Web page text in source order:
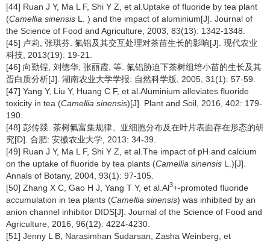
[44] Ruan J Y, Ma L F, Shi Y Z, et al.Uptake of fluoride by tea plant
(Camellia sinensis L. ) and the impact of aluminium[J]. Journal of
the Science of Food and Agriculture, 2003, 83(13): 1342-1348.
[45] 卢莉, 张琪芬. 氟铝及其交互处理对茶苗生长的影响[J]. 现代农业
科技, 2013(19): 19-21.
[46] 向勤锃, 刘德华, 张丽霞, 等. 氟铝胁迫下茶树组培小苗的生长及其
蛋白质分析[J]. 湖南农业大学学报: 自然科学版, 2005, 31(1): 57-59.
[47] Yang Y, Liu Y, Huang C F, et al.Aluminium alleviates fluoride
toxicity in tea (Camellia sinensis)[J]. Plant and Soil, 2016, 402: 179-
190.
[48] 彭传燚. 茶树氟富集规律、亚细胞分布及在叶片表面存在形态的研
究[D]. 合肥: 安徽农业大学, 2013: 34-39.
[49] Ruan J Y, Ma L F, Shi Y Z, et al.The impact of pH and calcium
on the uptake of fluoride by tea plants (Camellia sinensis L.)[J].
Annals of Botany, 2004, 93(1): 97-105.
[50] Zhang X C, Gao H J, Yang T Y, et al.Al3+-promoted fluoride
accumulation in tea plants (Camellia sinensis) was inhibited by an
anion channel inhibitor DIDS[J]. Journal of the Science of Food and
Agriculture, 2016, 96(12): 4224-4230.
[51] Jenny L B, Narasimhan Sudarsan, Zasha Weinberg, et